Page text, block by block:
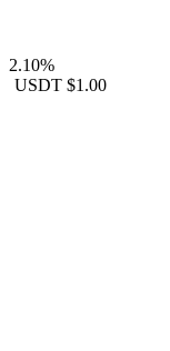
2.10%
USDT $1.00